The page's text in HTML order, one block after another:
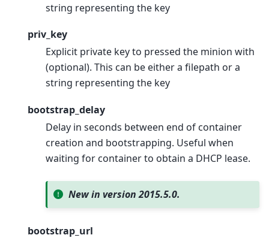
string representing the key
priv_key
Explicit private key to pressed the minion with
(optional). This can be either a filepath or a
string representing the key
bootstrap_delay
Delay in seconds between end of container
creation and bootstrapping. Useful when
waiting for container to obtain a DHCP lease.
New in version 2015.5.0.
bootstrap_url